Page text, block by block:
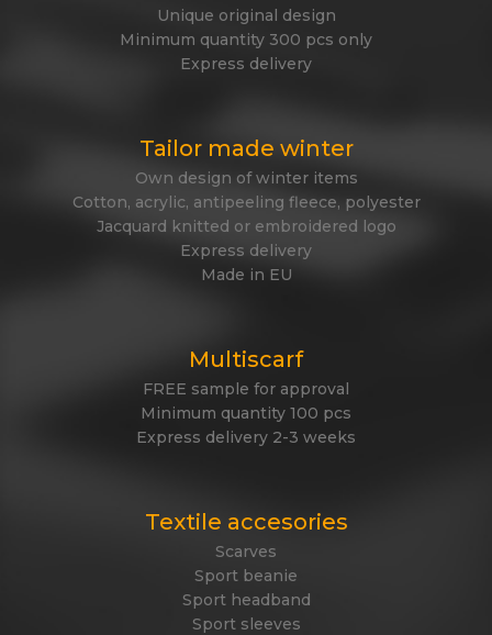
Unique original design
Minimum quantity 300 pcs only
Express delivery
Tailor made winter
Own design of winter items
Cotton, acrylic, antipeeling fleece, polyester
Jacquard knitted or embroidered logo
Express delivery
Made in EU
Multiscarf
FREE sample for approval
Minimum quantity 100 pcs
Express delivery 2-3 weeks
Textile accesories
Scarves
Sport beanie
Sport headband
Sport sleeves